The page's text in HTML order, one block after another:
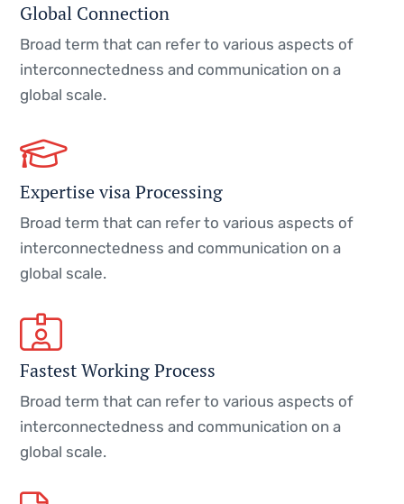
Global Connection
Broad term that can refer to various aspects of
interconnectedness and communication on a
global scale.
Expertise visa Processing
Broad term that can refer to various aspects of
interconnectedness and communication on a
global scale.
Fastest Working Process
Broad term that can refer to various aspects of
interconnectedness and communication on a
global scale.